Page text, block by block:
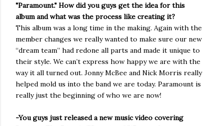
"Paramount." How did you guys get the idea for this
album and what was the process like creating it?
This album was a long time in the making. Again with the
member changes we really wanted to make sure our new
“dream team” had redone all parts and made it unique to
their style. We can’t express how happy we are with the
way it all turned out. Jonny McBee and Nick Morris really
helped mold us into the band we are today. Paramount is
really just the beginning of who we are now!
-You guys just released a new music video covering